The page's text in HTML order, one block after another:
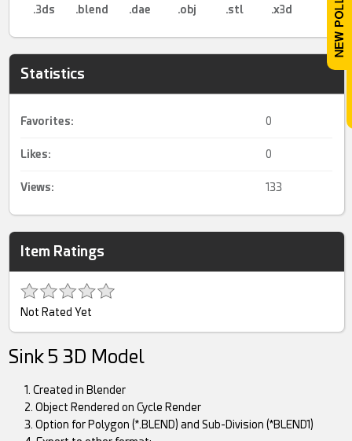
.3ds .blend .dae .obj .stl .x3d
Statistics
Favorites: 0
Likes: 0
Views: 133
Item Ratings
Not Rated Yet
Sink 5 3D Model
1. Created in Blender
2. Object Rendered on Cycle Render
3. Option for Polygon (*.BLEND) and Sub-Division (*BLEND1)